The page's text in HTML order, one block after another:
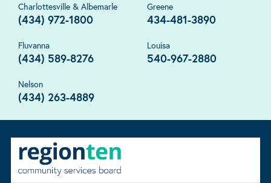
Charlottesville & Albemarle
(434) 972-1800
Greene
434-481-3890
Fluvanna
(434) 589-8276
Louisa
540-967-2880
Nelson
(434) 263-4889